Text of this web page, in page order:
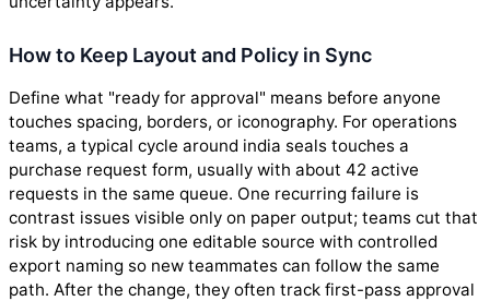
How to Keep Layout and Policy in Sync
Define what "ready for approval" means before anyone
touches spacing, borders, or iconography. For operations
teams, a typical cycle around india seals touches a
purchase request form, usually with about 42 active
requests in the same queue. One recurring failure is
contrast issues visible only on paper output; teams cut that
risk by introducing one editable source with controlled
export naming so new teammates can follow the same
path. After the change, they often track first-pass approval